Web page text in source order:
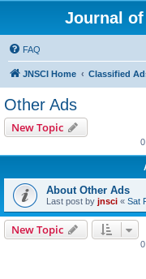
Journal of
FAQ
JNSCI Home Classified
Other Ads
New Topic
About Other Ads
Last post by jnsci « Sat
New Topic